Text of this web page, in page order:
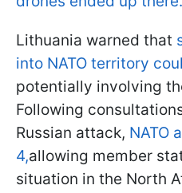
Lithuania warned that
into NATO territory
potentially involving
Following
Russian attack, NATO
4,allowing member
situation in the North